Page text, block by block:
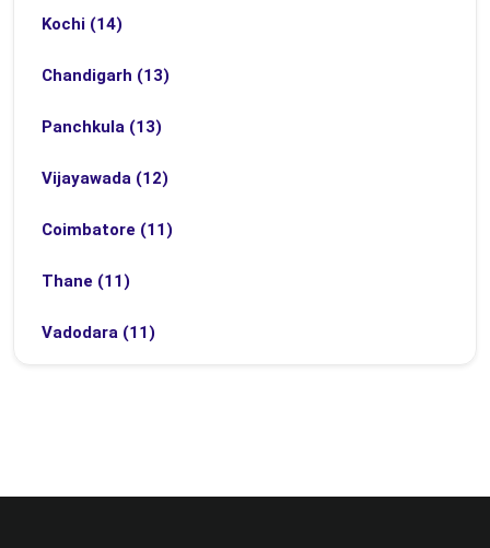
Kochi (14)
Chandigarh (13)
Panchkula (13)
Vijayawada (12)
Coimbatore (11)
Thane (11)
Vadodara (11)